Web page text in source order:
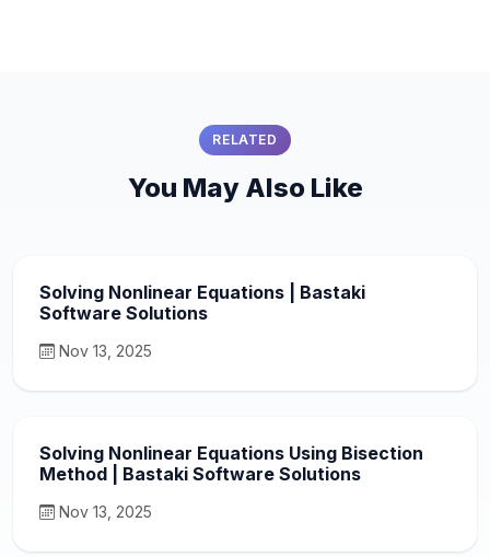
RELATED
You May Also Like
Solving Nonlinear Equations | Bastaki
Software Solutions
Nov 13, 2025
Solving Nonlinear Equations Using Bisection
Method | Bastaki Software Solutions
Nov 13, 2025